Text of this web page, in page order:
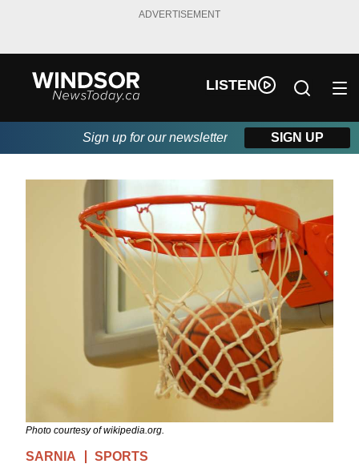
ADVERTISEMENT
LISTEN
Sign up for our newsletter SIGN UP
Photo courtesy of wikipedia.org.
SARNIA SPORTS